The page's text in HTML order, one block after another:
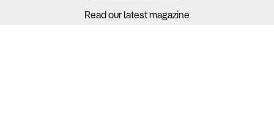
Read our latest magazine